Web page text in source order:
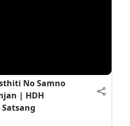
No Samno
| HDH